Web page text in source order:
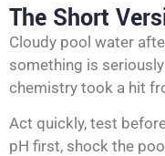
The Short
Cloudy pool water
something is
chemistry took a hit
Act quickly, test
pH first, shock the